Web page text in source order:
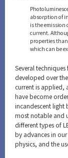
absorption of
is the emission
current.
properties
which can be
Several
developed over
current is applied,
have become
incandescent light
most notable and
different types of
by advances in
physics, and the